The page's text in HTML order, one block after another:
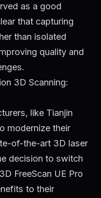
as a good
that capturing
than isolated
quality and
3D Scanning:
like Tianjin
modernize their
of-the-art 3D laser
decision to switch
FreeScan UE Pro
to their